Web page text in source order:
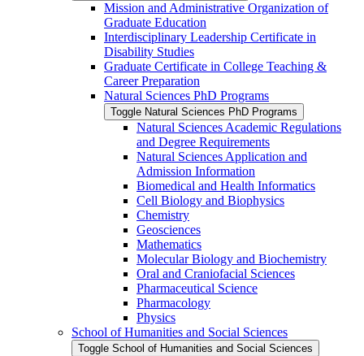
Mission and Administrative Organization of
Graduate Education
Interdisciplinary Leadership Certificate in
Disability Studies
Graduate Certificate in College Teaching &​
Career Preparation
Natural Sciences PhD Programs
Toggle Natural Sciences PhD Programs
Natural Sciences Academic Regulations
and Degree Requirements
Natural Sciences Application and
Admission Information
Biomedical and Health Informatics
Cell Biology and Biophysics
Chemistry
Geosciences
Mathematics
Molecular Biology and Biochemistry
Oral and Craniofacial Sciences
Pharmaceutical Science
Pharmacology
Physics
School of Humanities and Social Sciences
Toggle School of Humanities and Social Sciences